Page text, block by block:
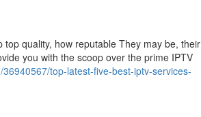
quality, how reputable They may be, their
you with the scoop over the prime IPTV
top-latest-five-best-iptv-services-